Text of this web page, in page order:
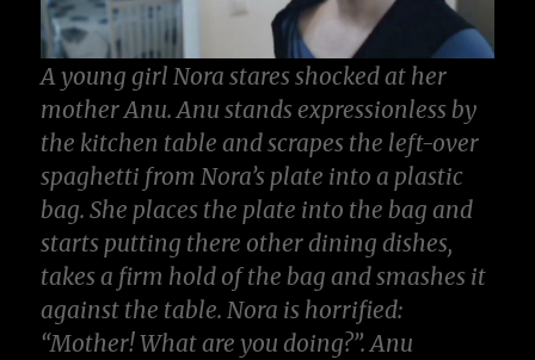
A young girl Nora stares shocked at her
mother Anu.Anu stands expressionless by
the kitchen table and scrapes the left-over
spaghetti from Nora’s plate into a plastic
bag.She places the plate into the bag and
starts putting there other dining dishes,
takes a firm hold of the bag and smashes it
against the table.Nora is horrified:
“Mother!What are you doing?”.Anu